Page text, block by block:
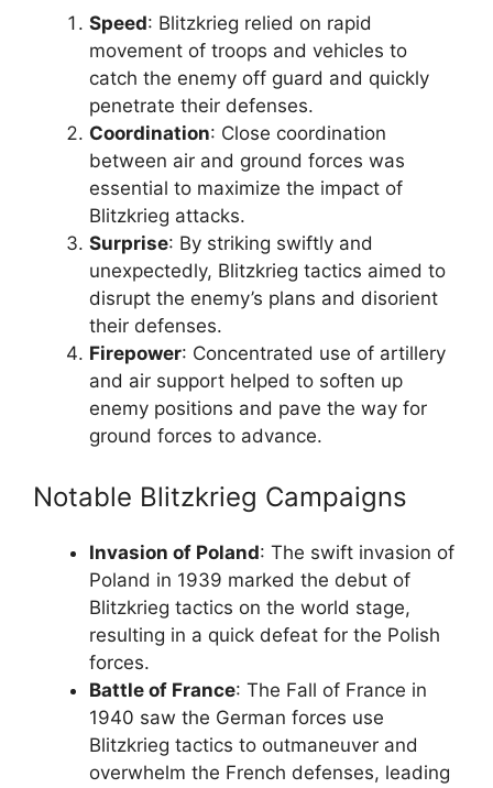
Speed: Blitzkrieg relied on rapid
movement of troops and vehicles to
catch the enemy off guard and quickly
penetrate their defenses.
Coordination: Close coordination
between air and ground forces was
essential to maximize the impact of
Blitzkrieg attacks.
Surprise: By striking swiftly and
unexpectedly, Blitzkrieg tactics aimed to
disrupt the enemy’s plans and disorient
their defenses.
Firepower: Concentrated use of artillery
and air support helped to soften up
enemy positions and pave the way for
ground forces to advance.
Notable Blitzkrieg Campaigns
Invasion of Poland: The swift invasion of
Poland in 1939 marked the debut of
Blitzkrieg tactics on the world stage,
resulting in a quick defeat for the Polish
forces.
Battle of France: The Fall of France in
1940 saw the German forces use
Blitzkrieg tactics to outmaneuver and
overwhelm the French defenses, leading